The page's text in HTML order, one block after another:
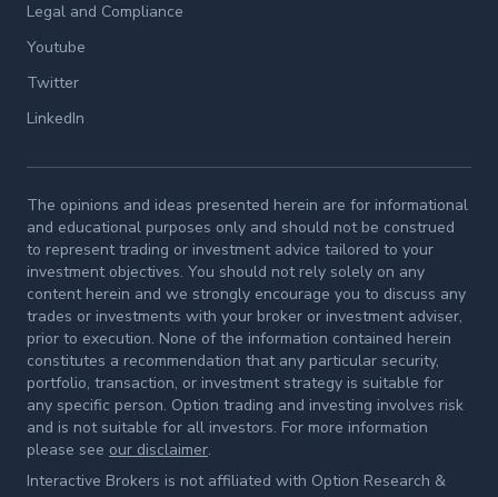
Legal and Compliance
Youtube
Twitter
LinkedIn
The opinions and ideas presented herein are for informational
and educational purposes only and should not be construed
to represent trading or investment advice tailored to your
investment objectives. You should not rely solely on any
content herein and we strongly encourage you to discuss any
trades or investments with your broker or investment adviser,
prior to execution. None of the information contained herein
constitutes a recommendation that any particular security,
portfolio, transaction, or investment strategy is suitable for
any specific person. Option trading and investing involves risk
and is not suitable for all investors. For more information
please see our disclaimer.
Interactive Brokers is not affiliated with Option Research &